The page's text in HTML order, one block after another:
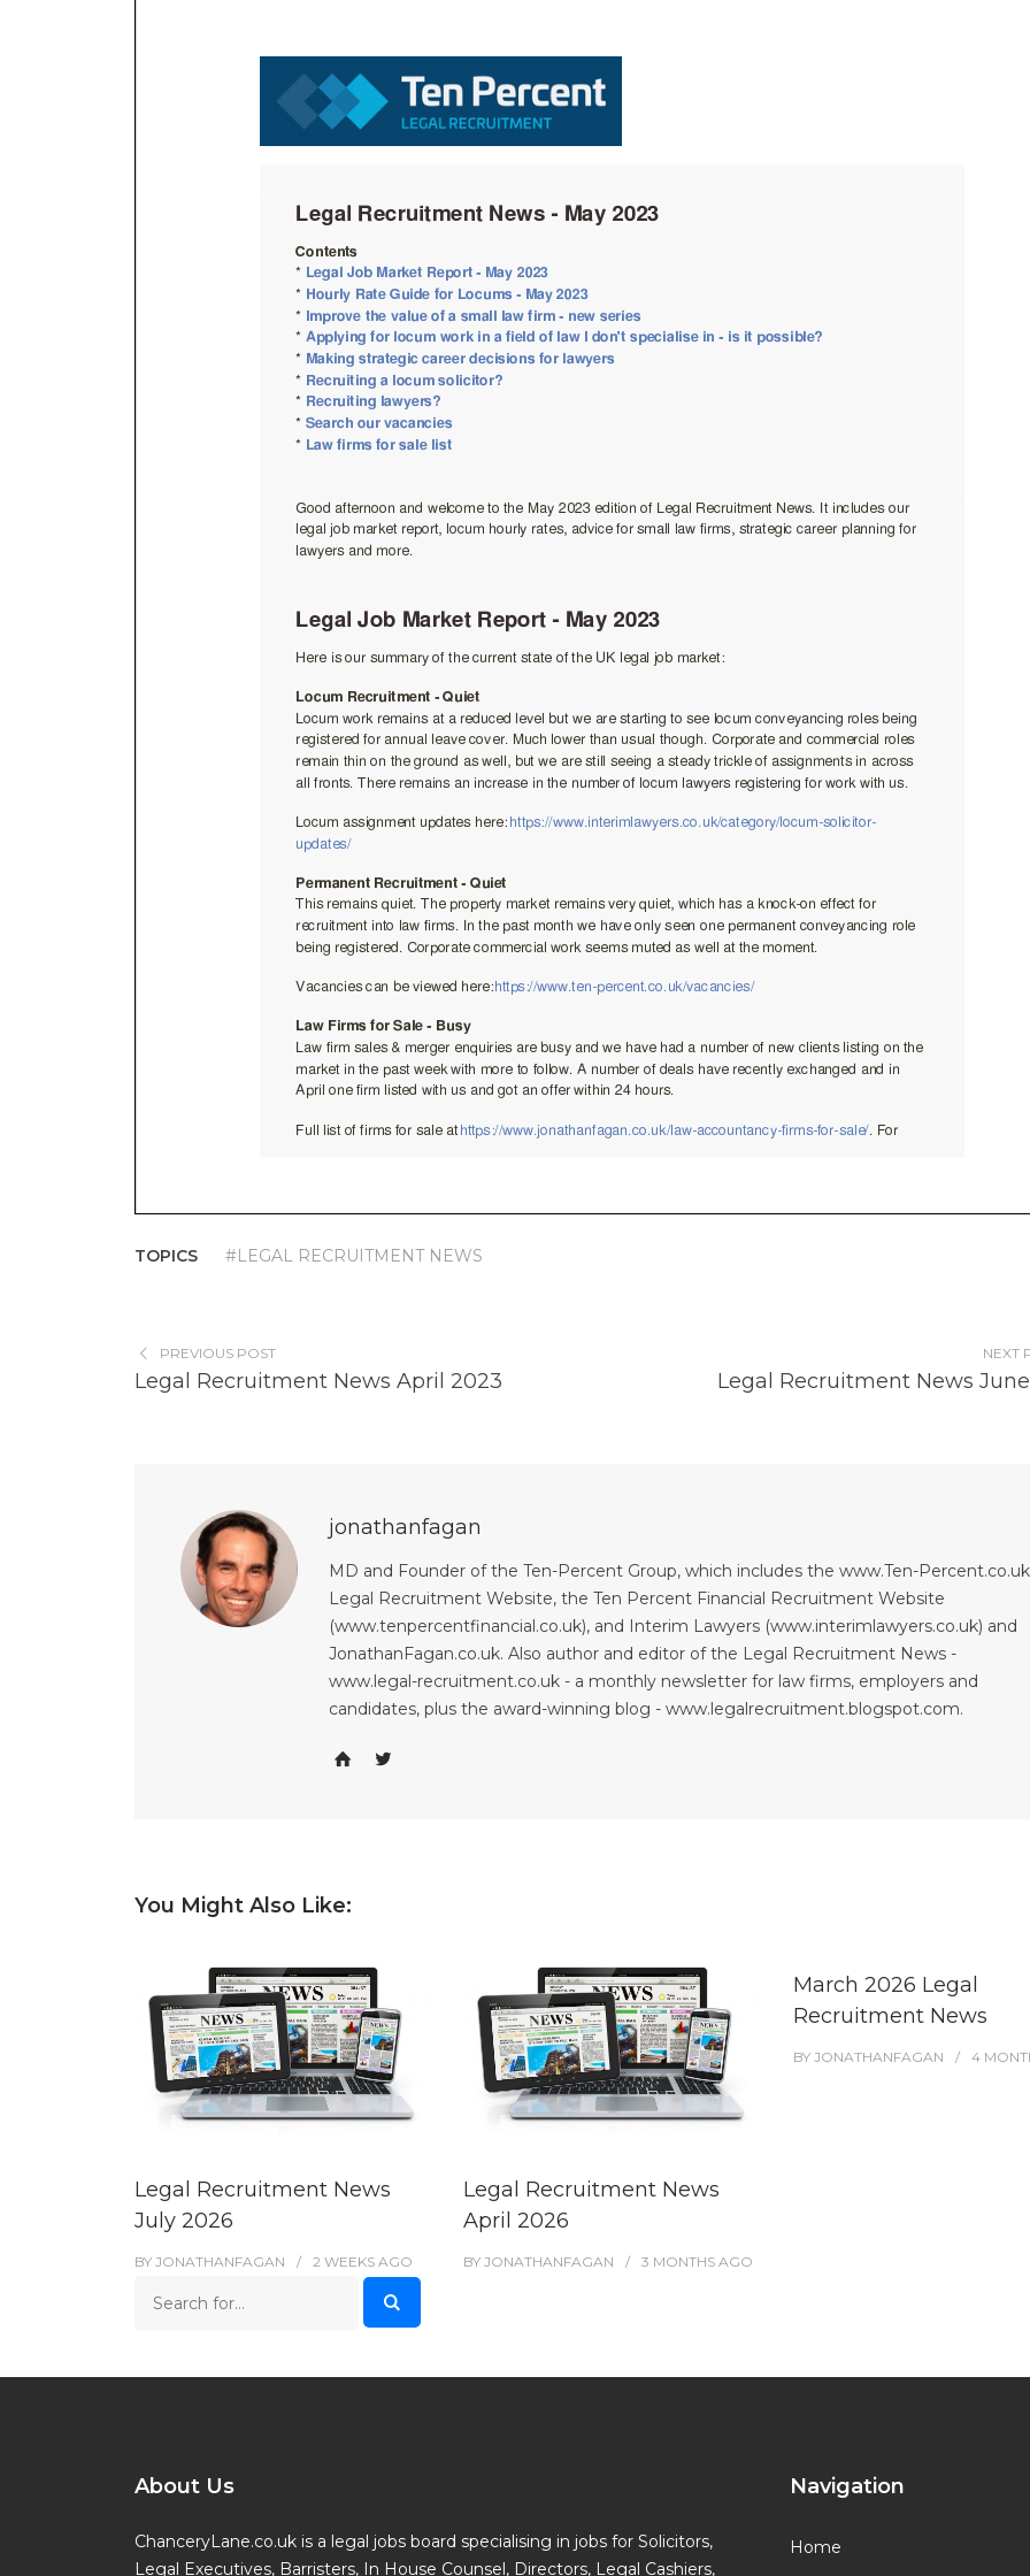
TOPICS #LEGAL RECRUITMENT NEWS
PREVIOUS POST
Legal Recruitment News April 2023
NEXT
Legal Recruitment News
jonathanfagan
MD and Founder of the Ten-Percent Group, which includes the www.Ten-Percent.co.uk
Legal Recruitment Website, the Ten Percent Financial Recruitment Website
(www.tenpercentfinancial.co.uk), and Interim Lawyers (www.interimlawyers.co.uk) and
JonathanFagan.co.uk. Also author and editor of the Legal Recruitment News -
www.legal-recruitment.co.uk - a monthly newsletter for law firms, employers and
candidates, plus the award-winning blog - www.legalrecruitment.blogspot.com.
You Might Also Like:
Legal Recruitment News
July 2026
BY JONATHANFAGAN 2 WEEKS AGO
Legal Recruitment News
April 2026
BYJONATHANFAGAN 3 MONTHS AGO
March 2026 Legal
Recruitment News
BY JONATHANFAGAN 4
About Us
ChanceryLane.co.uk is a legal jobs board specialising in jobs for Solicitors,
Legal Executives, Barristers, In House Counsel, Directors, Legal Cashiers,
Navigation
Home